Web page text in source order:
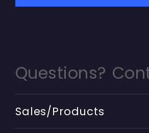
Questions?
Sales/Products